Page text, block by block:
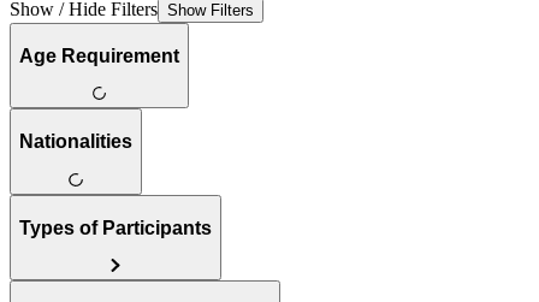
Show / Hide Filters Show Filters
Age Requirement
Nationalities
Types of Participants